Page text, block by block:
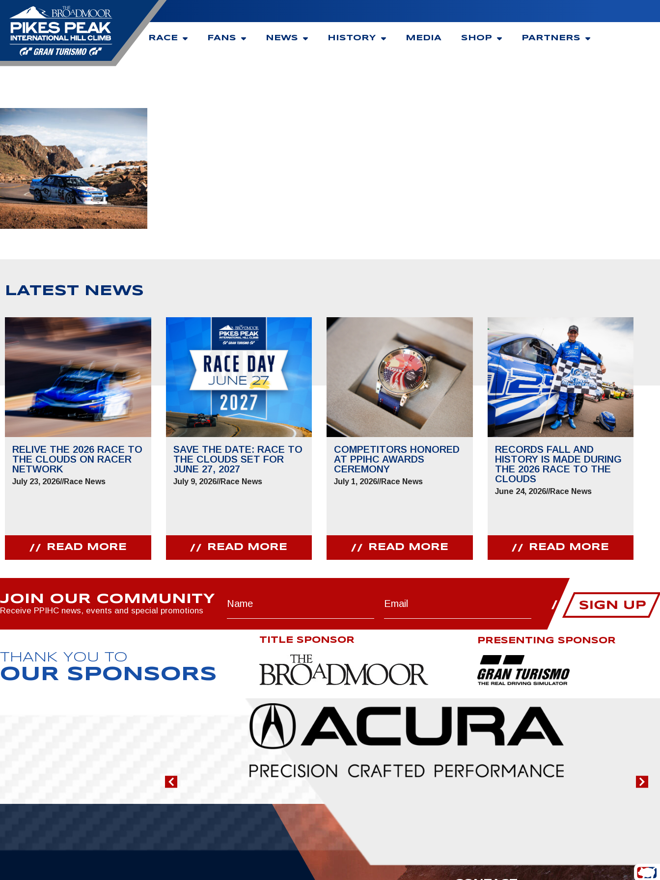
RACE FANS NEWS HISTORY MEDIA SHOP PARTNERS
LATEST NEWS
RELIVE THE 2026 RACE TO
THE CLOUDS ON RACER
NETWORK
July 23, 2026//Race News
READ MORE
SAVE THE DATE: RACE TO
THE CLOUDS SET FOR
JUNE 27, 2027
July 9, 2026//Race News
READ MORE
COMPETITORS HONORED
AT PPIHC AWARDS
CEREMONY
July 1, 2026//Race News
READ MORE
RECORDS FALL AND
HISTORY IS MADE DURING
THE 2026 RACE TO THE
CLOUDS
June 24, 2026//Race News
READ MORE
JOIN OUR COMMUNITY
Receive PPIHC news, events and special promotions
THANK YOU TO
OUR SPONSORS
TITLE SPONSOR PRESENTING SPONSOR